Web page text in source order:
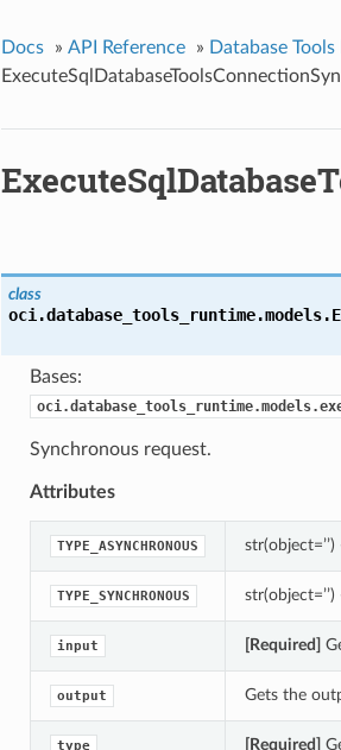
Docs » API Reference » Database
class
oci.database_tools_runtime.models.
Bases:
Synchronous request.
Attributes
TYPE_ASYNCHRONOUS
TYPE_SYNCHRONOUS
input [Required]
output Gets the
type [Required]